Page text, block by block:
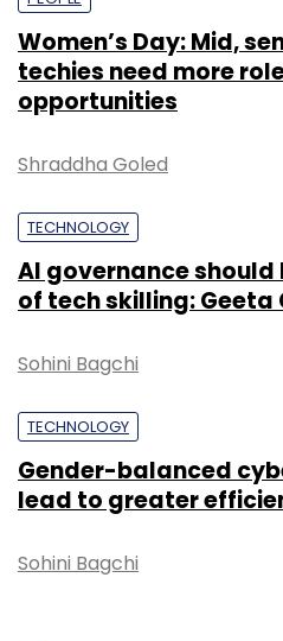
Women’s Day: Mid,
techies need more
opportunities
Shraddha Goled
TECHNOLOGY
AI governance
of tech skilling: Geeta
Sohini Bagchi
TECHNOLOGY
Gender-balanced
lead to greater
Sohini Bagchi